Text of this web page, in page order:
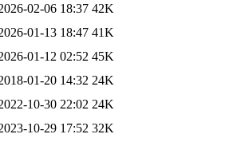
02-06 18:37 42K
01-13 18:47 41K
01-12 02:52 45K
01-20 14:32 24K
10-30 22:02 24K
10-29 17:52 32K